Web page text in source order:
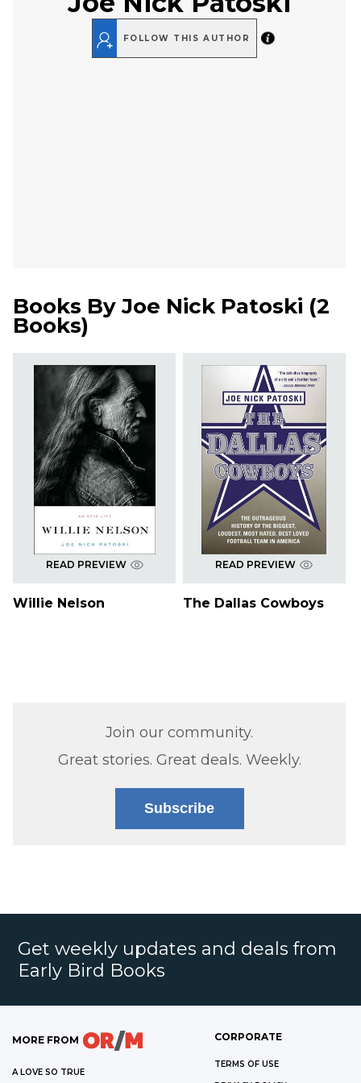
FOLLOW THIS AUTHOR
Books ByJoe Nick Patoski (2
Books)
READ PREVIEW
Willie Nelson
READ PREVIEW
The Dallas Cowboys
Join our community.
Great stories. Great deals. Weekly.
Subscribe
Get weekly updates and deals from
Early Bird Books
MORE FROM
A LOVE SO TRUE
CORPORATE
TERMS OF USE